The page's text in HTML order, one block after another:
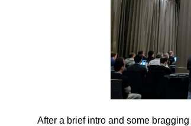
After a brief intro and some